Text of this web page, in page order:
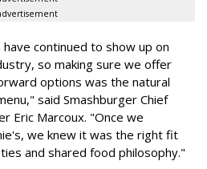
continued to show up on
so making sure we offer
options was the natural
said Smashburger Chief
Eric Marcoux. "Once we
we knew it was the right fit
and shared food philosophy."